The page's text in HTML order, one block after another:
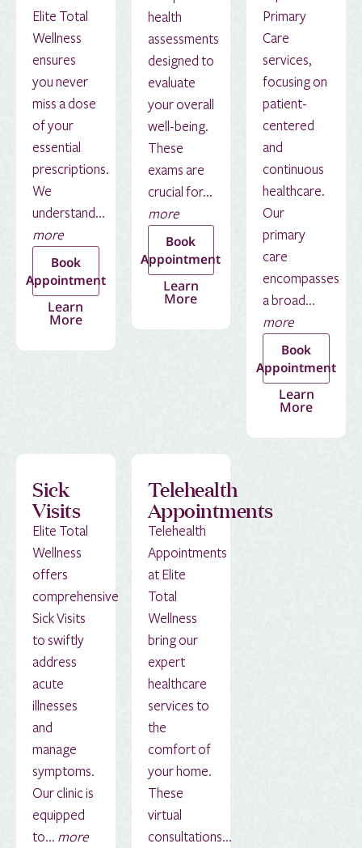
Elite Total
Wellness
ensures
you never
miss a dose
of your
essential
prescriptions.
We
understand...
more
Book
Appointment
Learn
More
health
assessments
designed to
evaluate
your overall
well-being.
These
exams are
crucial for...
more
Book
Appointment
Learn
More
Primary
Care
services,
focusing on
patient-
centered
and
continuous
healthcare.
Our
primary
care
encompasses
a broad...
more
Book
Appointment
Learn
More
Sick
Visits
Elite Total
Wellness
offers
comprehensive
Sick Visits
to swiftly
address
acute
illnesses
and
manage
symptoms.
Our clinic is
equipped
to... more
Telehealth
Appointments
Telehealth
Appointments
at Elite
Total
Wellness
bring our
expert
healthcare
services to
the
comfort of
your home.
These
virtual
consultations...